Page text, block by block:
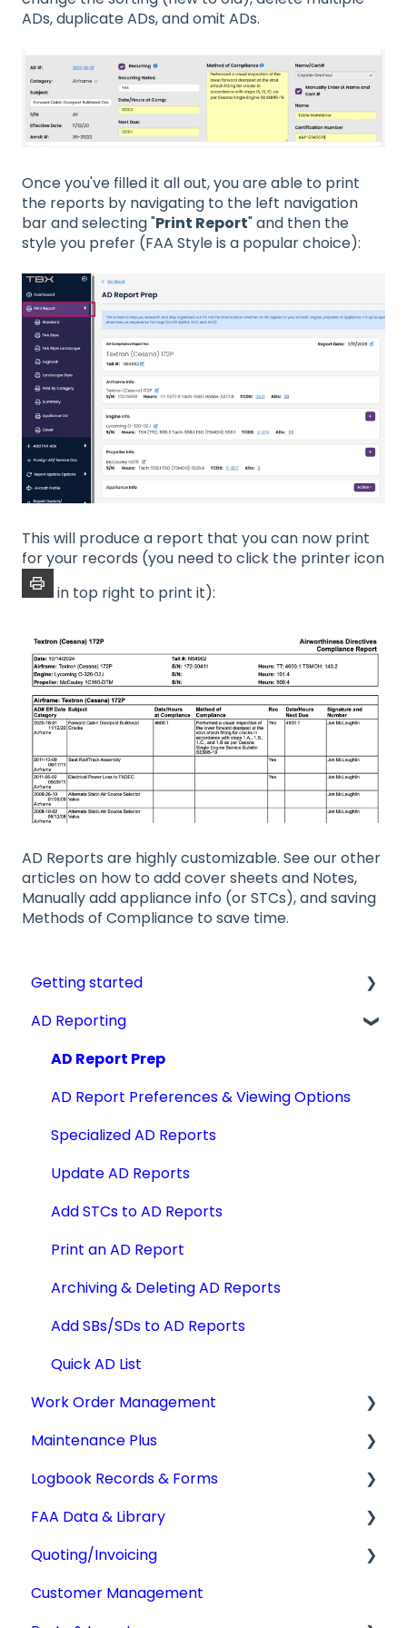
ADs, duplicate ADs, and omit ADs.
Once you've filled it all out, you are able to print
the reports by navigating to the left navigation
bar and selecting "Print Report" and then the
style you prefer (FAA Style is a popular choice):
This will produce a report that you can now print
for your records (you need to click the printer icon
in top right to print it):
AD Reports are highly customizable. See our other
articles on how to add cover sheets and Notes,
Manually add appliance info (or STCs), and saving
Methods of Compliance to save time.
Getting started
Videos, Guides and Display
Aircraft Profiles
Account Information and Settings
Technical Manuals
AD Reporting
AD Report Prep
AD Report Preferences & Viewing Options
Specialized AD Reports
Update AD Reports
Add STCs to AD Reports
Print an AD Report
Archiving & Deleting AD Reports
Add SBs/SDs to AD Reports
Quick AD List
Work Order Management
Work Orders
Converting Work Orders
Other Work Order Functions
Technician Timekeeping
Maintenance Plus
Mx Tracking
Integrations
Logbook Records & Forms
Logbook Service Records (LSR)
Weight & Balance
Form 337
FAA Data & Library
Aircraft Compliance Data
Advisory Circulars
Quoting/Invoicing
Quotes/Estimates
Customer Management